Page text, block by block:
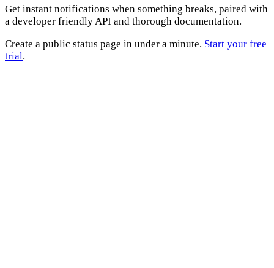
Get instant notifications when something breaks, paired with
a developer friendly API and thorough documentation.
Create a public status page in under a minute. Start your free
trial.